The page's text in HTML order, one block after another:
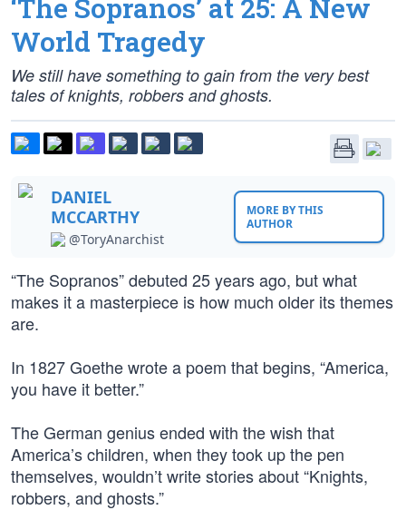
‘The Sopranos’ at 25: A New
World Tragedy
We still have something to gain from the very best
tales of knights, robbers and ghosts.
DANIEL
MCCARTHY
@ToryAnarchist
MORE BY THIS
AUTHOR
“The Sopranos” debuted 25 years ago, but what
makes it a masterpiece is how much older its themes
are.
In 1827 Goethe wrote a poem that begins, “America,
you have it better.”
The German genius ended with the wish that
America’s children, when they took up the pen
themselves, wouldn’t write stories about “Knights,
robbers, and ghosts.”